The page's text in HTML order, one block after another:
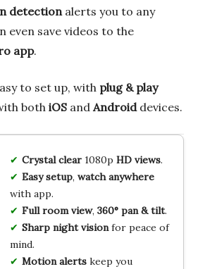
detectionalerts you to any
even save videos to the
app.
to set up, with plug & play
both iOS and Androiddevices.
Crystal clear1080p HD views.
Easy setup, watch anywhere
with app.
Full room view, 360° pan & tilt.
Sharp night visionfor peace of
mind.
Motion alertskeep you